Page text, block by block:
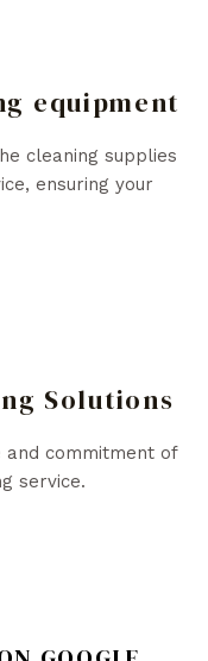
equipment
cleaning supplies
ensuring your
Solutions
and commitment of
service.